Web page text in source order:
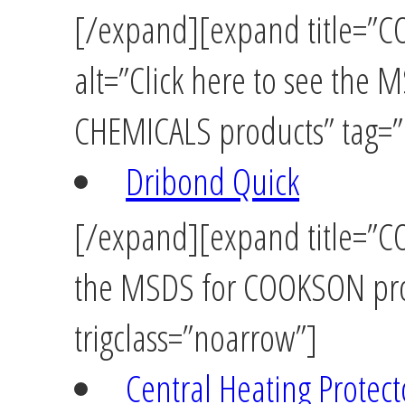
[/expand][expand
alt=”Click here to see the
CHEMICALS products”
Dribond Quick
[/expand][expand
the MSDS for COOKSON
trigclass=”noarrow”]
Central Heating